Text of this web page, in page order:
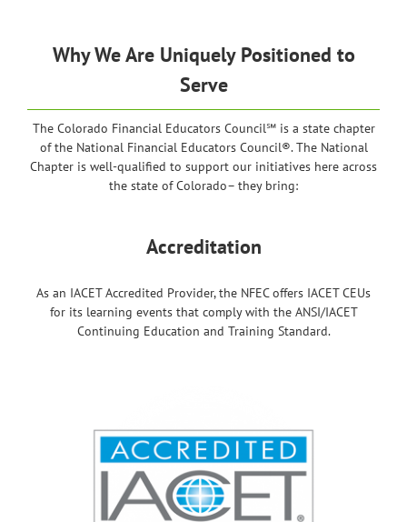
Why We Are Uniquely Positioned to
Serve
The Colorado Financial Educators Council℠ is a state chapter
of the National Financial Educators Council®. The National
Chapter is well-qualified to support our initiatives here across
the state of Colorado– they bring:
Accreditation
As an IACET Accredited Provider, the NFEC offers IACET CEUs
for its learning events that comply with the ANSI/IACET
Continuing Education and Training Standard.